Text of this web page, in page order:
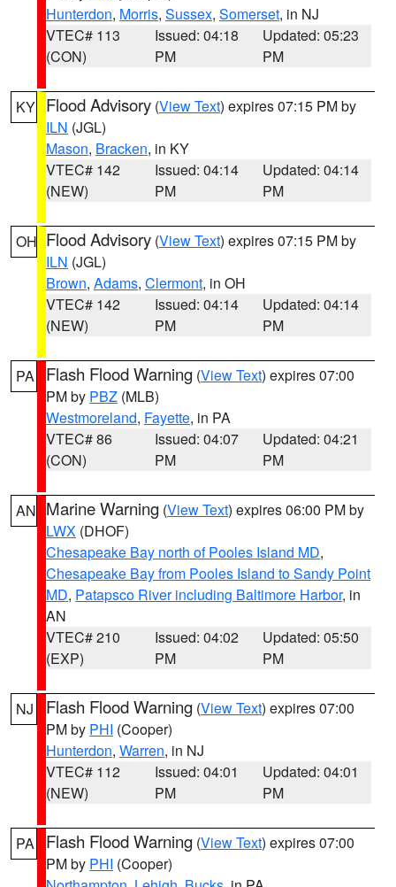
Hunterdon, Morris, Sussex, Somerset, in NJ
VTEC# 113
(CON)
Issued: 04:18
PM
Updated: 05:23
PM
KY Flood Advisory (View Text) expires 07:15 PM by
ILN (JGL)
Mason, Bracken, in KY
VTEC# 142
(NEW)
Issued: 04:14
PM
Updated: 04:14
PM
OH Flood Advisory (View Text) expires 07:15 PM by
ILN (JGL)
Brown, Adams, Clermont, in OH
VTEC# 142
(NEW)
Issued: 04:14
PM
Updated: 04:14
PM
PA Flash Flood Warning (View Text) expires 07:00
PM by PBZ (MLB)
Westmoreland, Fayette, in PA
VTEC# 86
(CON)
Issued: 04:07
PM
Updated: 04:21
PM
AN Marine Warning (View Text) expires 06:00 PM by
LWX (DHOF)
Chesapeake Bay north of Pooles Island MD,
Chesapeake Bay from Pooles Island to Sandy Point
MD, Patapsco River including Baltimore Harbor, in
AN
VTEC# 210
(EXP)
Issued: 04:02
PM
Updated: 05:50
PM
NJ Flash Flood Warning (View Text) expires 07:00
PM by PHI (Cooper)
Hunterdon, Warren, in NJ
VTEC# 112
(NEW)
Issued: 04:01
PM
Updated: 04:01
PM
PA Flash Flood Warning (View Text) expires 07:00
PM by PHI (Cooper)